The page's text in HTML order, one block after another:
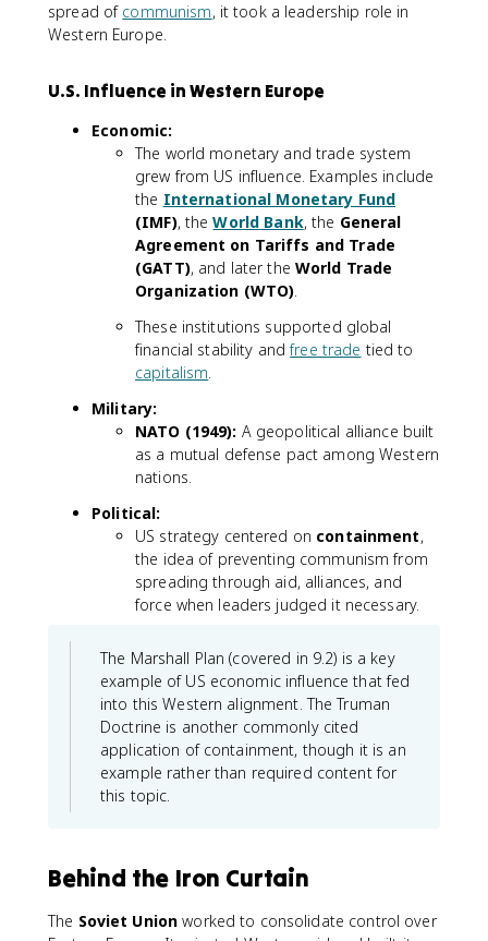
spread of communism, it took a leadership role in
Western Europe.
U.S. Influence in Western Europe
Economic:
The world monetary and trade system
grew from US influence. Examples include
the International Monetary Fund
(IMF), theWorld Bank, the General
Agreement on Tariffs and Trade
(GATT), and later the World Trade
Organization (WTO).
These institutions supported global
financial stability andfree trade tied to
capitalism.
Military:
NATO (1949): A geopolitical alliance built
as a mutual defense pact among Western
nations.
Political:
US strategy centered on containment,
the idea of preventing communism from
spreading through aid, alliances, and
force when leaders judged it necessary.
The Marshall Plan (covered in 9.2) is a key
example of US economic influence that fed
into this Western alignment. The Truman
Doctrine is another commonly cited
application of containment, though it is an
example rather than required content for
this topic.
Behind the Iron Curtain
The Soviet Union worked to consolidate control over